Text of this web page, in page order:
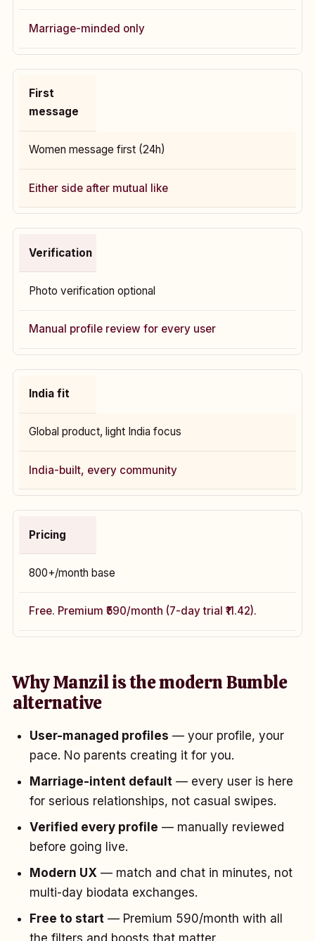
Marriage-minded only
First
message
Women message first (24h)
Either side after mutual like
Verification
Photo verification optional
Manual profile review for every user
India fit
Global product, light India focus
India-built, every community
Pricing
₹800+/month base
Free. Premium ₹590/month (7-day trial ₹11.42).
Why Manzil is the modern Bumble
alternative
User-managed profiles — your profile, your
pace. No parents creating it for you.
Marriage-intent default — every user is here
for serious relationships, not casual swipes.
Verified every profile — manually reviewed
before going live.
Modern UX — match and chat in minutes, not
multi-day biodata exchanges.
Free to start — Premium ₹590/month with all
the filters and boosts that matter.